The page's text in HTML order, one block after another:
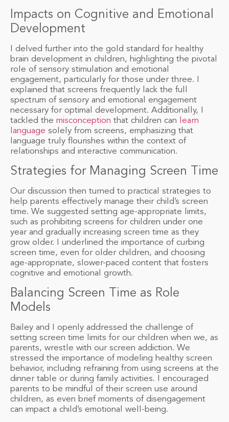
Impacts on Cognitive and Emotional
Development
I delved further into the gold standard for healthy
brain development in children, highlighting the pivotal
role of sensory stimulation and emotional
engagement, particularly for those under three. I
explained that screens frequently lack the full
spectrum of sensory and emotional engagement
necessary for optimal development. Additionally, I
tackled the misconception that children can
learn
language solely from screens, emphasizing that
language truly flourishes within the context of
relationships and interactive communication.
Strategies for Managing Screen Time
Our discussion then turned to practical strategies to
help parents effectively manage their child’s screen
time. We suggested setting age-appropriate limits,
such as prohibiting screens for children under one
year and gradually increasing screen time as they
grow older. I underlined the importance of curbing
screen time, even for older children, and choosing
age-appropriate, slower-paced content that fosters
cognitive and emotional growth.
Balancing Screen Time as Role
Models
Bailey and I openly addressed the challenge of
setting screen time limits for our children when we, as
parents, wrestle with our screen addiction. We
stressed the importance of modeling healthy screen
behavior, including refraining from using screens at the
dinner table or during family activities. I encouraged
parents to be mindful of their screen use around
children, as even brief moments of disengagement
can impact a child’s emotional well-being.